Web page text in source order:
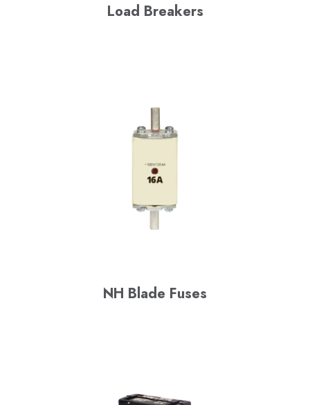
Load Breakers
NH Blade Fuses